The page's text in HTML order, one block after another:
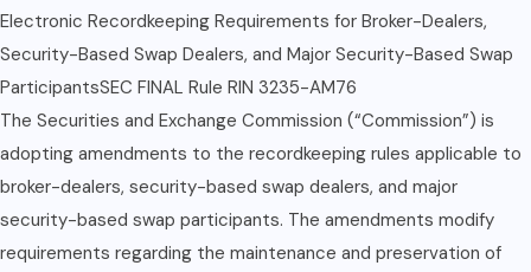
Electronic Recordkeeping Requirements for Broker-Dealers,
Security-Based Swap Dealers, and Major Security-Based Swap
ParticipantsSEC FINAL Rule RIN 3235-AM76
The Securities and Exchange Commission (“Commission”) is
adopting amendments to the recordkeeping rules applicable to
broker-dealers, security-based swap dealers, and major
security-based swap participants. The amendments modify
requirements regarding the maintenance and preservation of